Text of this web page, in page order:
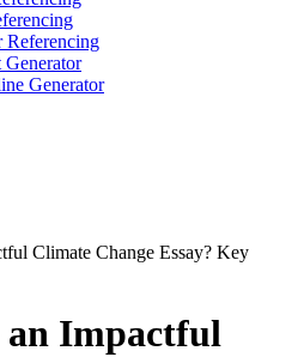
Referencing
Generator
Generator
Climate Change Essay? Key
Impactful